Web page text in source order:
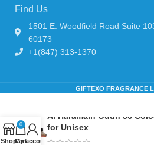
Find Us
1501 E. Woodfield Road Suite
60173
+1(847) 313-1370
GIFTEXO FRAGRANCE
Al Haramain Oudh 36
for Unisex
Shop
0
Cart
My account